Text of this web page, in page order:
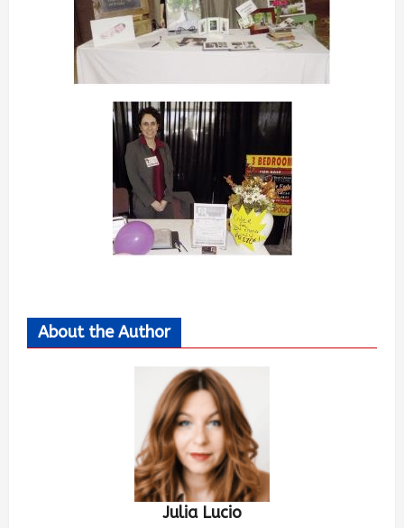
About the Author
Julia Lucio